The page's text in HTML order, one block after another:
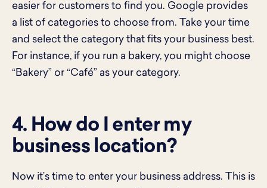
easier for customers to find you. Google provides
a list of categories to choose from. Take your time
and select the category that fits your business best.
For instance, if you run a bakery, you might choose
“Bakery” or “Café” as your category.
4. How do I enter my
business location?
Now it’s time to enter your business address. This is